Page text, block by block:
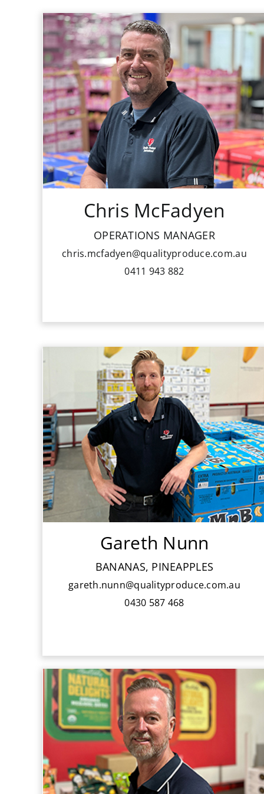
Chris McFadyen
OPERATIONS MANAGER
chris.mcfadyen@qualityproduce.com.au
0411 943 882
Gareth Nunn
BANANAS, PINEAPPLES
gareth.nunn@qualityproduce.com.au
0430 587 468
Gareth commenced working for QPI
on a casual basis in 2004. Whilst
attaining his Bachelor of Commerce at
the University of Western Australia,
Gareth worked in a wide variety of
areas at QPI involving
sales and logistics.
Deciding on a career in sales, Gareth
working closely alongside
Chris Langley.
Scott is part of our senior sales team
and has been with QPI since 1987. He
has significant experience in produce
handling, ripening and logistics and
has developed a vast product